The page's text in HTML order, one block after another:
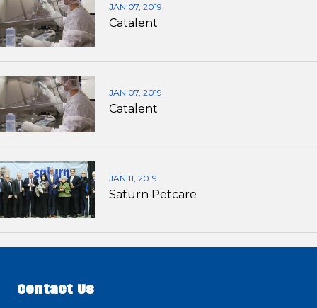
JAN 07, 2019
Catalent
JAN 07, 2019
Catalent
JAN 11, 2019
Saturn Petcare
Contact Us